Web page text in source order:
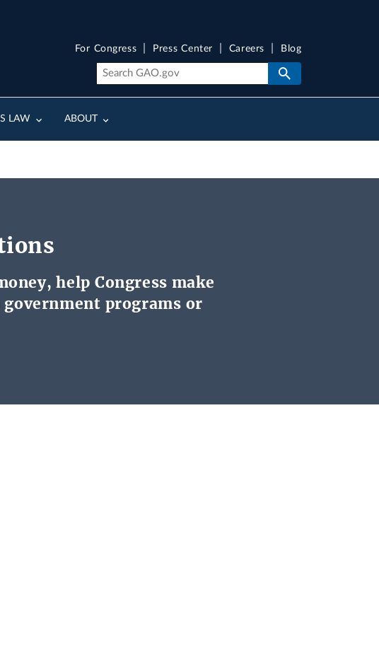
LAW ABOUT
For Congress Press Center Careers Blog
help Congress make
programs or